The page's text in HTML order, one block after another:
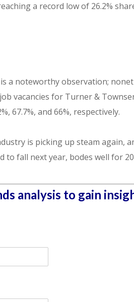
a record low of 26.2%
a noteworthy observation;
vacancies for Turner &
67.7%, and 66%, respectively.
is picking up steam again,
fall next year, bodes well for
analysis to gain